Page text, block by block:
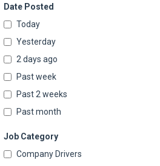
Date Posted
Today
Yesterday
2 days ago
Past week
Past 2 weeks
Past month
Job Category
Company Drivers